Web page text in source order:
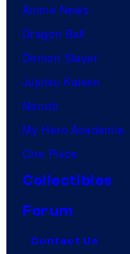
Anime News
Dragon Ball
Demon Slayer
Jujutsu Kaisen
Naruto
My Hero Academia
One Piece
Collectibles
Forum
Contact Us